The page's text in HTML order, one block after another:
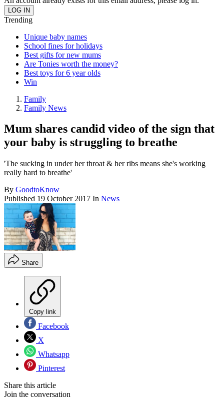
Trending
Unique baby names
School fines for holidays
Best gifts for new mums
Are Tonies worth the money?
Best toys for 6 year olds
Win
Family
Family News
Mum shares candid video of the sign that
your baby is struggling to breathe
'The sucking in under her throat & her ribs means she's working
really hard to breathe'
By GoodtoKnow
Published 19 October 2017 In News
Share
Copy link
Facebook
X
Whatsapp
Pinterest
Share this article
Join the conversation